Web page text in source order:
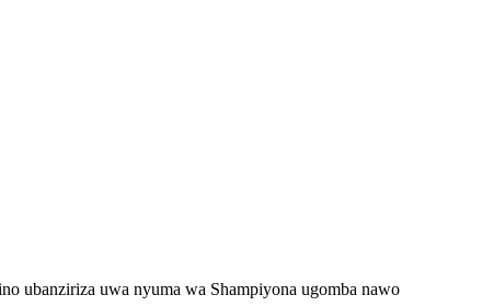
ubanziriza uwa nyuma wa Shampiyona ugomba nawo